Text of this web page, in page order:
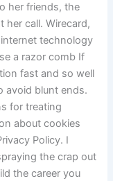
her friends, the
her call. Wirecard,
technology
a razor comb If
fast and so well
avoid blunt ends.
for treating
about cookies
Policy. I
the crap out
the career you